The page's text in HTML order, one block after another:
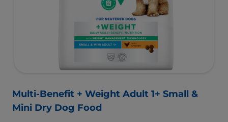
Multi-Benefit + Weight Adult 1+ Small &
Mini Dry Dog Food